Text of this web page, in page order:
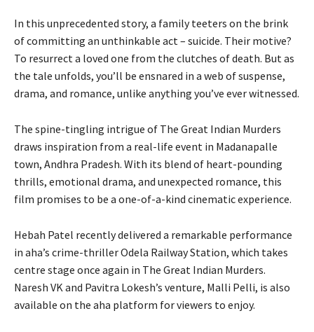
In this unprecedented story, a family teeters on the brink
of committing an unthinkable act – suicide. Their motive?
To resurrect a loved one from the clutches of death. But as
the tale unfolds, you’ll be ensnared in a web of suspense,
drama, and romance, unlike anything you’ve ever witnessed.
The spine-tingling intrigue of The Great Indian Murders
draws inspiration from a real-life event in Madanapalle
town, Andhra Pradesh. With its blend of heart-pounding
thrills, emotional drama, and unexpected romance, this
film promises to be a one-of-a-kind cinematic experience.
Hebah Patel recently delivered a remarkable performance
in aha’s crime-thriller Odela Railway Station, which takes
centre stage once again in The Great Indian Murders.
Naresh VK and Pavitra Lokesh’s venture, Malli Pelli, is also
available on the aha platform for viewers to enjoy.